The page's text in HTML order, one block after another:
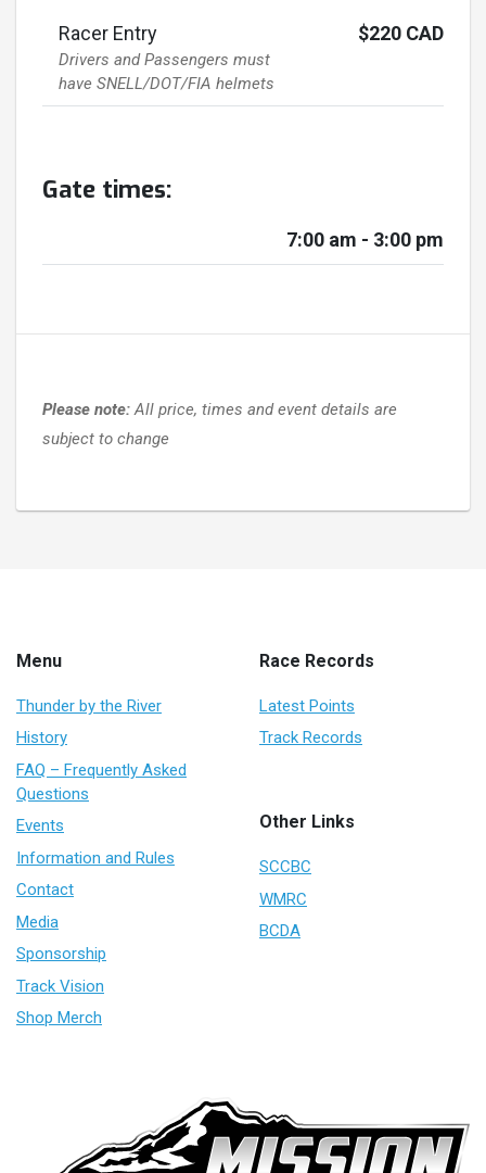
Racer Entry $220 CAD
Drivers and Passengers must
have SNELL/DOT/FIA helmets
Gate times:
7:00 am - 3:00 pm
Please note:All price, times and event details are
subject to change
Menu
Thunder by the River
History
FAQ – Frequently Asked
Questions
Events
Information and Rules
Contact
Media
Sponsorship
Track Vision
Shop Merch
Race Records
Latest Points
Track Records
Other Links
SCCBC
WMRC
BCDA